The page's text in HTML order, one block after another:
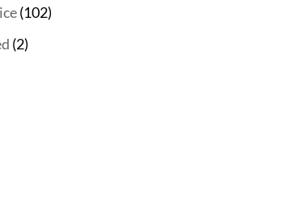
(102)
(2)